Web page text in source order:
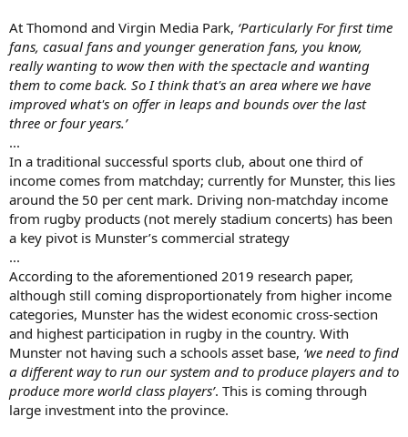
At Thomond and Virgin Media Park, ‘Particularly For first time
fans, casual fans and younger generation fans, you know,
really wanting to wow then with the spectacle and wanting
them to come back. So I think that's an area where we have
improved what's on offer in leaps and bounds over the last
three or four years.’
...
In a traditional successful sports club, about one third of
income comes from matchday; currently for Munster, this lies
around the 50 per cent mark. Driving non-matchday income
from rugby products (not merely stadium concerts) has been
a key pivot is Munster’s commercial strategy
...
According to the aforementioned 2019 research paper,
although still coming disproportionately from higher income
categories, Munster has the widest economic cross-section
and highest participation in rugby in the country. With
Munster not having such a schools asset base, ‘we need to find
a different way to run our system and to produce players and to
produce more world class players’. This is coming through
large investment into the province.